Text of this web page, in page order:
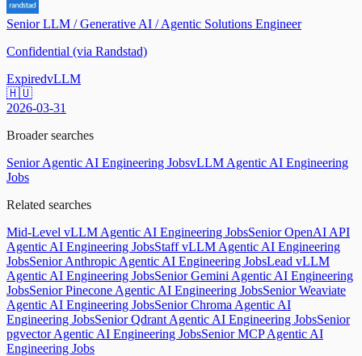
Senior LLM / Generative AI / Agentic Solutions Engineer
Confidential (via Randstad)
ExpiredvLLM
🇭🇺
2026-03-31
Broader searches
Senior Agentic AI Engineering JobsvLLM Agentic AI Engineering
Jobs
Related searches
Mid-Level vLLM Agentic AI Engineering JobsSenior OpenAI API
Agentic AI Engineering JobsStaff vLLM Agentic AI Engineering
JobsSenior Anthropic Agentic AI Engineering JobsLead vLLM
Agentic AI Engineering JobsSenior Gemini Agentic AI Engineering
JobsSenior Pinecone Agentic AI Engineering JobsSenior Weaviate
Agentic AI Engineering JobsSenior Chroma Agentic AI
Engineering JobsSenior Qdrant Agentic AI Engineering JobsSenior
pgvector Agentic AI Engineering JobsSenior MCP Agentic AI
Engineering Jobs